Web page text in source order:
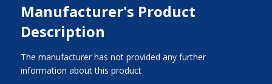
Manufacturer's Product
Description
The manufacturer has not provided any further
information about this product